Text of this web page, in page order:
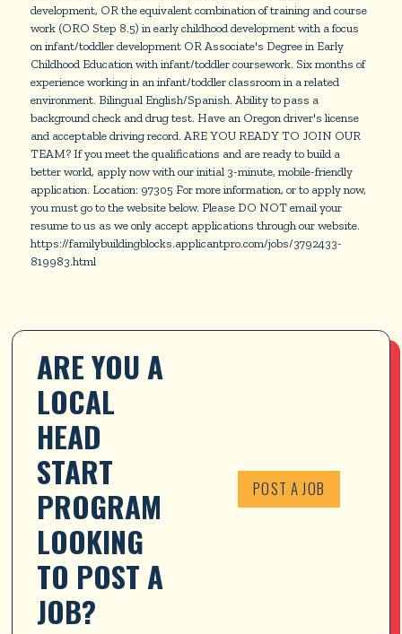
development, OR the equivalent combination of training and course
work (ORO Step 8.5) in early childhood development with a focus
on infant/toddler development OR Associate's Degree in Early
Childhood Education with infant/toddler coursework. Six months of
experience working in an infant/toddler classroom in a related
environment. Bilingual English/Spanish. Ability to pass a
background check and drug test. Have an Oregon driver's license
and acceptable driving record. ARE YOU READY TO JOIN OUR
TEAM? If you meet the qualifications and are ready to build a
better world, apply now with our initial 3-minute, mobile-friendly
application. Location: 97305 For more information, or to apply now,
you must go to the website below. Please DO NOT email your
resume to us as we only accept applications through our website.
https://familybuildingblocks.applicantpro.com/jobs/3792433-
819983.html
ARE YOU A
LOCAL
HEAD
START
PROGRAM
LOOKING
TO POST A
JOB?
POST A JOB